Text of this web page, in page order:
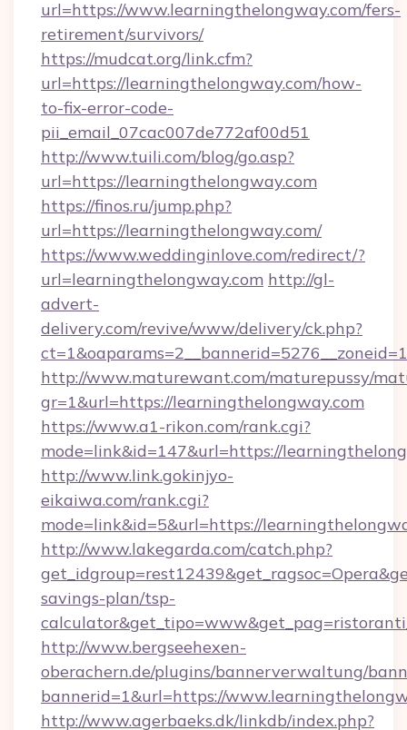
url=https://www.learningthelongway.com/fers-
retirement/survivors/
https://mudcat.org/link.cfm?
url=https://learningthelongway.com/how-
to-fix-error-code-
pii_email_07cac007de772af00d51
http://www.tuili.com/blog/go.asp?
url=https://learningthelongway.com
https://finos.ru/jump.php?
url=https://learningthelongway.com/
https://www.weddinginlove.com/redirect/?
url=learningthelongway.com http://gl-
advert-
delivery.com/revive/www/delivery/ck.php?
http://www.maturewant.com/maturepussy/
gr=1&url=https://learningthelongway.com
https://www.a1-rikon.com/rank.cgi?
mode=link&id=147&url=https://
http://www.link.gokinjyo-
eikaiwa.com/rank.cgi?
mode=link&id=5&url=https://
http://www.lakegarda.com/catch.php?
savings-plan/tsp-
http://www.bergseehexen-
oberachern.de/plugins/bannerverwaltung/
bannerid=1&url=https://
http://www.agerbaeks.dk/linkdb/index.php?